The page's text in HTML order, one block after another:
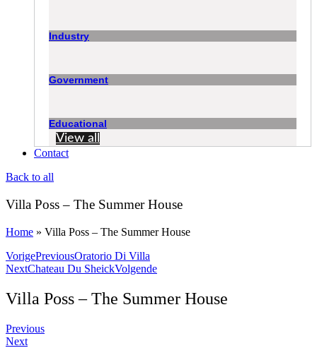
Industry
Government
Educational
View all
Contact
Back to all
Villa Poss – The Summer House
Home » Villa Poss – The Summer House
VorigePreviousOratorio Di Villa
NextChateau Du SheickVolgende
Villa Poss – The Summer House
Previous
Next